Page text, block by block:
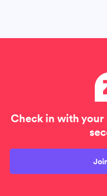
Check in with